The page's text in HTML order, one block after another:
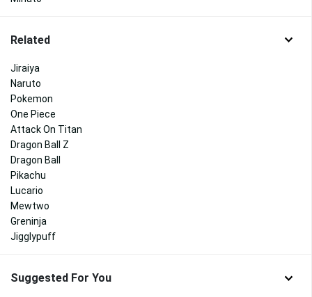
Related
Jiraiya
Naruto
Pokemon
One Piece
Attack On Titan
Dragon Ball Z
Dragon Ball
Pikachu
Lucario
Mewtwo
Greninja
Jigglypuff
Suggested For You